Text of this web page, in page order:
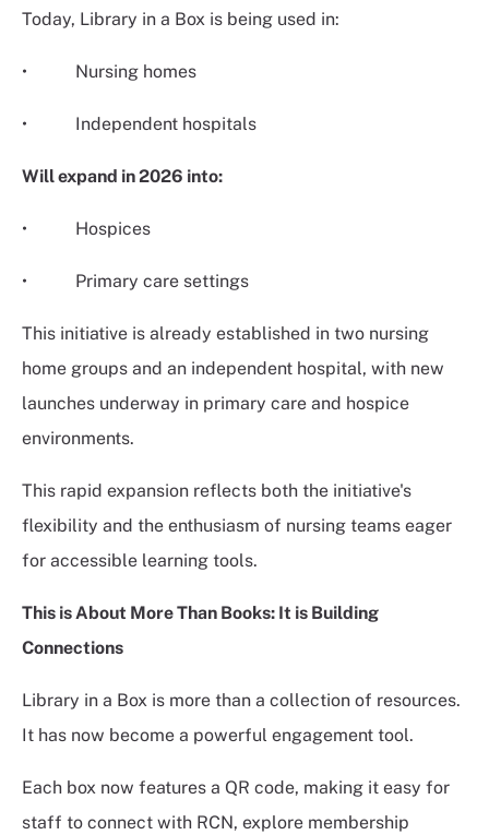
Today, Library in a Box is being used in:
• Nursing homes
• Independent hospitals
Will expand in 2026 into:
• Hospices
• Primary care settings
This initiative is already established in two nursing
home groups and an independent hospital, with new
launches underway in primary care and hospice
environments.
This rapid expansion reflects both the initiative's
flexibility and the enthusiasm of nursing teams eager
for accessible learning tools.
This is About More Than Books: It is Building
Connections
Library in a Box is more than a collection of resources.
It has now become a powerful engagement tool.
Each box now features a QR code, making it easy for
staff to connect with RCN, explore membership